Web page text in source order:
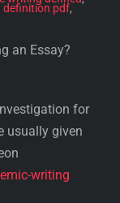
definition pdf,
an Essay?
for
usually given
writing